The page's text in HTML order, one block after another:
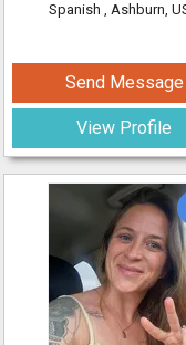
Spanish , Ashburn,
Send Message
View Profile